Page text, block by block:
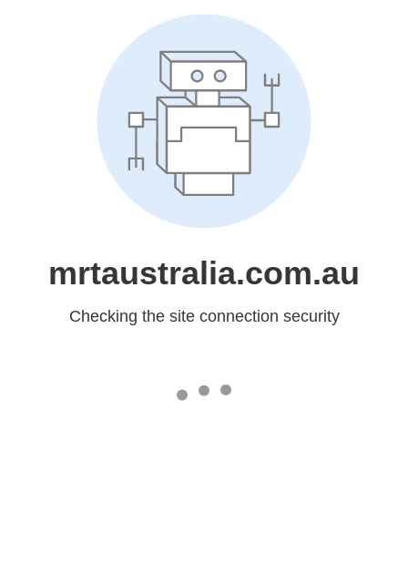
mrtaustralia.com.au
Checking the site connection security